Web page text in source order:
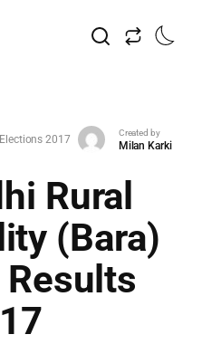
2017
Created by
Milan Karki
Rural
(Bara)